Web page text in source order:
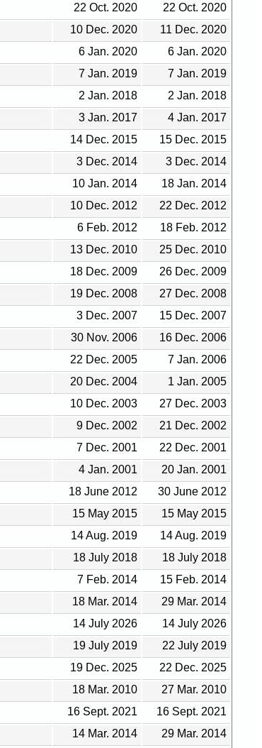
22 Oct. 2020
22 Oct. 2020
10 Dec. 2020
11 Dec. 2020
6 Jan. 2020
6 Jan. 2020
7 Jan. 2019
7 Jan. 2019
2 Jan. 2018
2 Jan. 2018
3 Jan. 2017
4 Jan. 2017
14 Dec. 2015
15 Dec. 2015
3 Dec. 2014
3 Dec. 2014
10 Jan. 2014
18 Jan. 2014
10 Dec. 2012
22 Dec. 2012
6 Feb. 2012
18 Feb. 2012
13 Dec. 2010
25 Dec. 2010
18 Dec. 2009
26 Dec. 2009
19 Dec. 2008
27 Dec. 2008
3 Dec. 2007
15 Dec. 2007
30 Nov. 2006
16 Dec. 2006
22 Dec. 2005
7 Jan. 2006
20 Dec. 2004
1 Jan. 2005
10 Dec. 2003
27 Dec. 2003
9 Dec. 2002
21 Dec. 2002
7 Dec. 2001
22 Dec. 2001
4 Jan. 2001
20 Jan. 2001
18 June 2012
30 June 2012
15 May 2015
15 May 2015
14 Aug. 2019
14 Aug. 2019
18 July 2018
18 July 2018
7 Feb. 2014
15 Feb. 2014
18 Mar. 2014
29 Mar. 2014
14 July 2026
14 July 2026
19 July 2019
22 July 2019
19 Dec. 2025
22 Dec. 2025
18 Mar. 2010
27 Mar. 2010
16 Sept. 2021
16 Sept. 2021
14 Mar. 2014
29 Mar. 2014